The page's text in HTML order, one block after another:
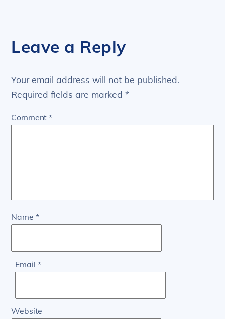
Leave a Reply
Your email address will not be published.
Required fields are marked*
Comment*
Name *
Email *
Website